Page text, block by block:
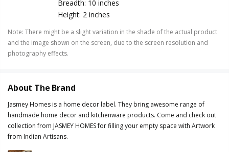
Breadth: 10 inches
Height: 2 inches
Note: There might be a slight variation in the shade of the actual product
and the image shown on the screen, due to the screen resolution and
photography effects.
About The Brand
Jasmey Homes is a home decor label. They bring awesome range of
handmade home decor and kitchenware products. Come and check out
collection from JASMEY HOMES for filling your empty space with Artwork
from Indian Artisans.